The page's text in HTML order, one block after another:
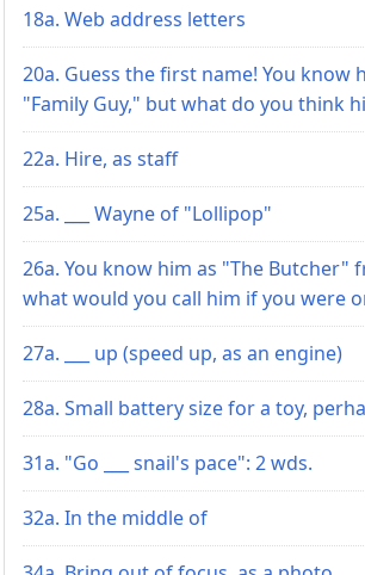
18a. Web address letters
20a. Guess the first name! You know
"Family Guy," but what do you think
22a. Hire, as staff
25a. ___ Wayne of "Lollipop"
26a. You know him as "The Butcher"
what would you call him if you were
27a. ___ up (speed up, as an engine)
28a. Small battery size for a toy,
31a. "Go ___ snail's pace": 2 wds.
32a. In the middle of